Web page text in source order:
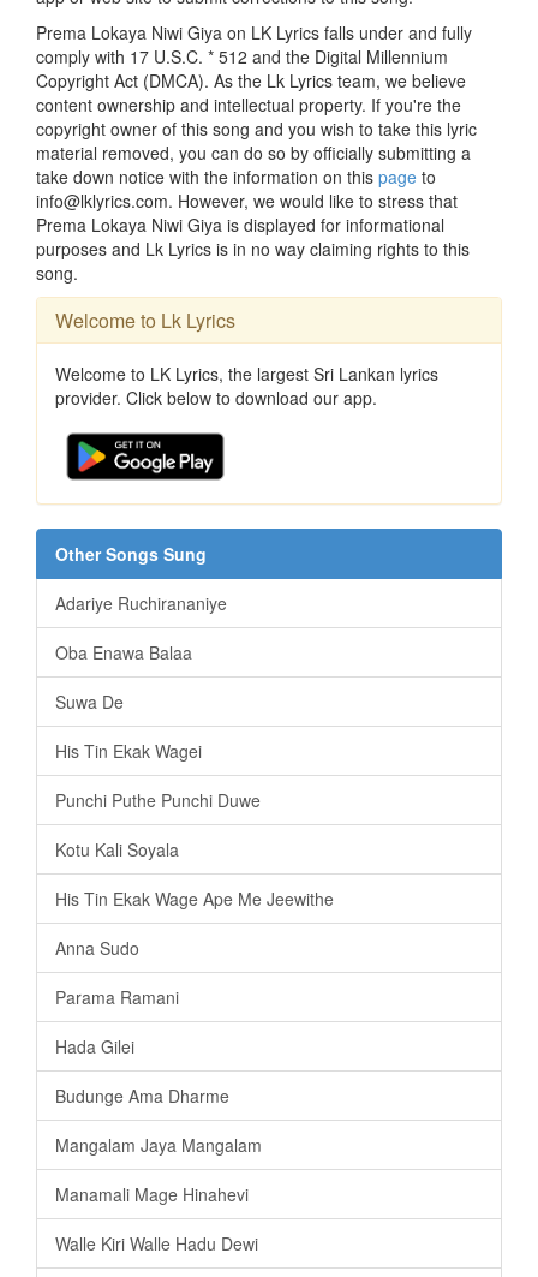
Prema Lokaya Niwi Giya on LK Lyrics falls under and fully
comply with 17 U.S.C. * 512 and the Digital Millennium
Copyright Act (DMCA). As the Lk Lyrics team, we believe
content ownership and intellectual property. If you're the
copyright owner of this song and you wish to take this lyric
material removed, you can do so by officially submitting a
take down notice with the information on this page to
info@lklyrics.com. However, we would like to stress that
Prema Lokaya Niwi Giya is displayed for informational
purposes and Lk Lyrics is in no way claiming rights to this
song.
Welcome to Lk Lyrics
Welcome to LK Lyrics, the largest Sri Lankan lyrics
provider. Click below to download our app.
Other Songs Sung
Adariye Ruchirananiye
Oba Enawa Balaa
Suwa De
His Tin Ekak Wagei
Punchi Puthe Punchi Duwe
Kotu Kali Soyala
His Tin Ekak Wage Ape Me Jeewithe
Anna Sudo
Parama Ramani
Hada Gilei
Budunge Ama Dharme
Mangalam Jaya Mangalam
Manamali Mage Hinahevi
Walle Kiri Walle Hadu Dewi